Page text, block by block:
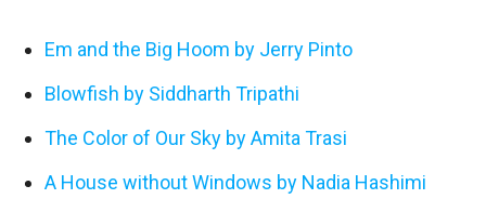
Em and the Big Hoom by Jerry Pinto
Blowfish by Siddharth Tripathi
The Color of Our Sky by Amita Trasi
A House without Windows by Nadia Hashimi